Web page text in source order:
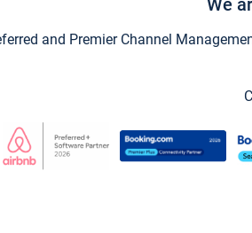
We
and Premier Channel